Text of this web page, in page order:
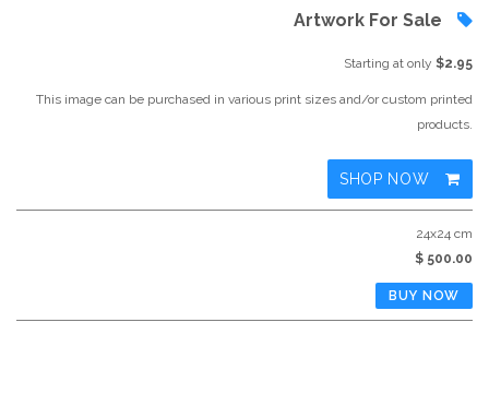
Artwork For Sale
Starting at only $2.95
This image can be purchased in various print sizes and/or custom printed
products.
SHOP NOW
24x24 cm
$ 500.00